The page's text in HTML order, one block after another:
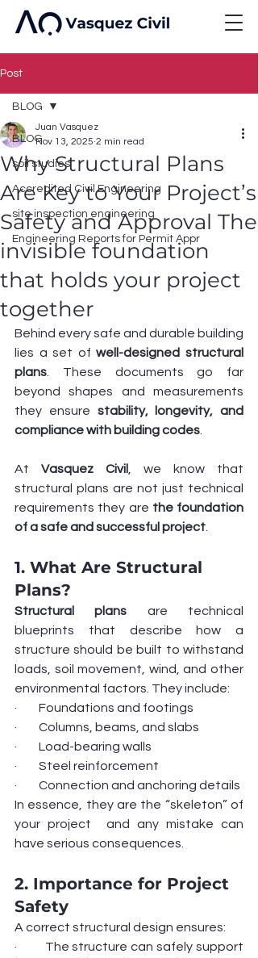
Post
BLOG
soil studies
Accredited Civil Engineering
site inspection engineering
Engineering Reports for Permit Appr
BLOG
Why Structural Plans
Are Key to Your Project’s
Safety and Approval The
invisible foundation
that holds your project
together
Juan Vasquez
Nov 13, 2025 2 min read
Behind every safe and durable building
lies a set of well-designed structural
plans . These documents go far
beyond shapes and measurements
they ensure stability, longevity, and
compliance with building codes
At Vasquez Civil
, we know that
structural plans are not just technical
requirements they are the foundation
of a safe and successful project
1. What Are Structural
Plans?
Structural plans are technical
blueprints that describe how a
structure should be built to withstand
loads, soil movement, wind, and other
environmental factors. They include:
·         Foundations and footings
·         Columns, beams, and slabs
·         Load-bearing walls
·         Steel reinforcement
·         Connection and anchoring details
In essence, they are the “skeleton” of
your project  and any mistake can
have serious consequences.
2. Importance for Project
Safety
A correct structural design ensures:
·         The structure can safely support